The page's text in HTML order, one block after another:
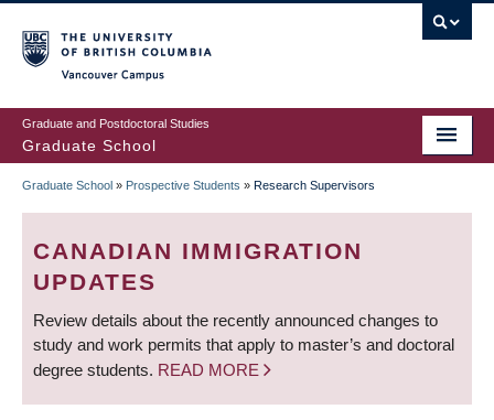
to
main
content
Graduate and Postdoctoral Studies
Graduate School
BREADCRUMB
Graduate School » Prospective Students » Research Supervisors
CANADIAN IMMIGRATION
UPDATES
Review details about the recently announced changes to
study and work permits that apply to master’s and doctoral
degree students. READ MORE